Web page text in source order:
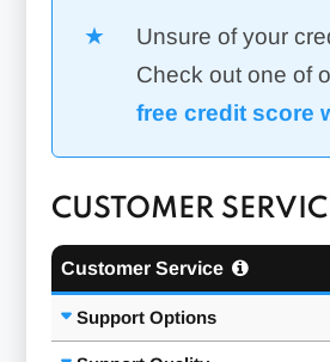
Unsure of your
Check out one of
free credit score
CUSTOMER
Customer Service
Support Options